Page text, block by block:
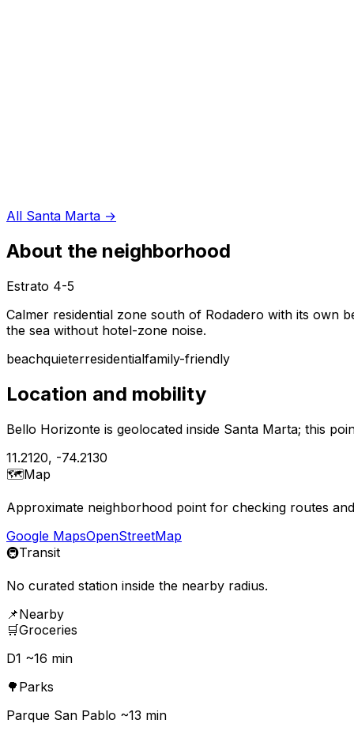
All Santa Marta →
About the neighborhood
Estrato 4-5
Calmer residential zone south of Rodadero with its own
the sea without hotel-zone noise.
beachquieterresidentialfamily-friendly
Location and mobility
Bello Horizonte is geolocated inside Santa Marta; this
11.2120, -74.2130
🗺️Map
Approximate neighborhood point for checking routes
Google MapsOpenStreetMap
🚇Transit
No curated station inside the nearby radius.
📌Nearby
🛒Groceries
D1 ~16 min
🌳 Parks
Parque San Pablo ~13 min